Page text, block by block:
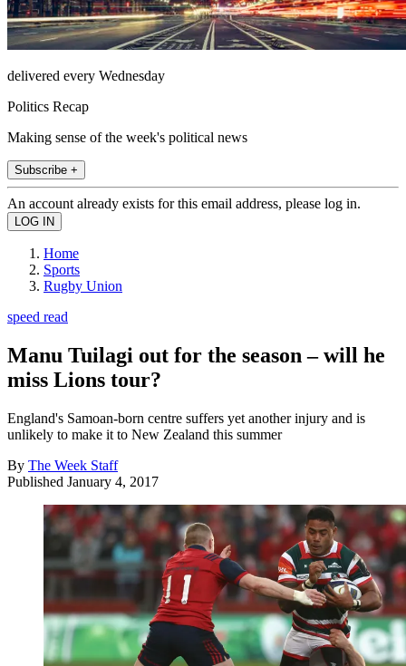
delivered every Wednesday
Politics Recap
Making sense of the week's political news
Subscribe +
An account already exists for this email address, please log in.
Home
Sports
Rugby Union
speed read
Manu Tuilagi out for the season – will he
miss Lions tour?
England's Samoan-born centre suffers yet another injury and is
unlikely to make it to New Zealand this summer
By The Week Staff
Published January 4, 2017